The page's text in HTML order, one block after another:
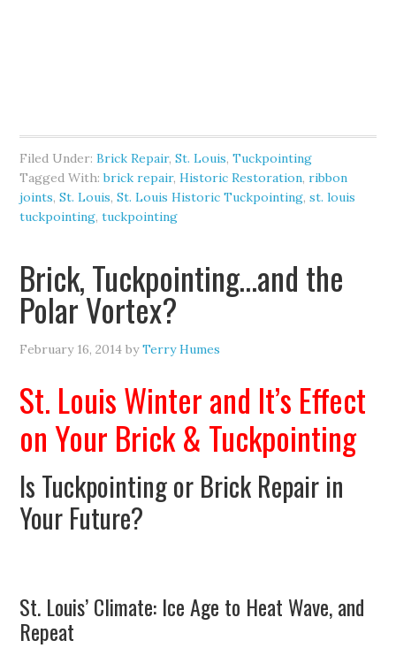
Filed Under:Brick Repair,St. Louis,Tuckpointing
Tagged With:brick repair,Historic Restoration,ribbon
joints,St. Louis,St. Louis Historic Tuckpointing,st. louis
tuckpointing,tuckpointing
Brick, Tuckpointing…and the
Polar Vortex?
February 16, 2014 byTerry Humes
St. Louis Winter and It’s Effect
on Your Brick & Tuckpointing
Is Tuckpointing or Brick Repair in
Your Future?
St. Louis’ Climate: Ice Age to Heat Wave, and
Repeat